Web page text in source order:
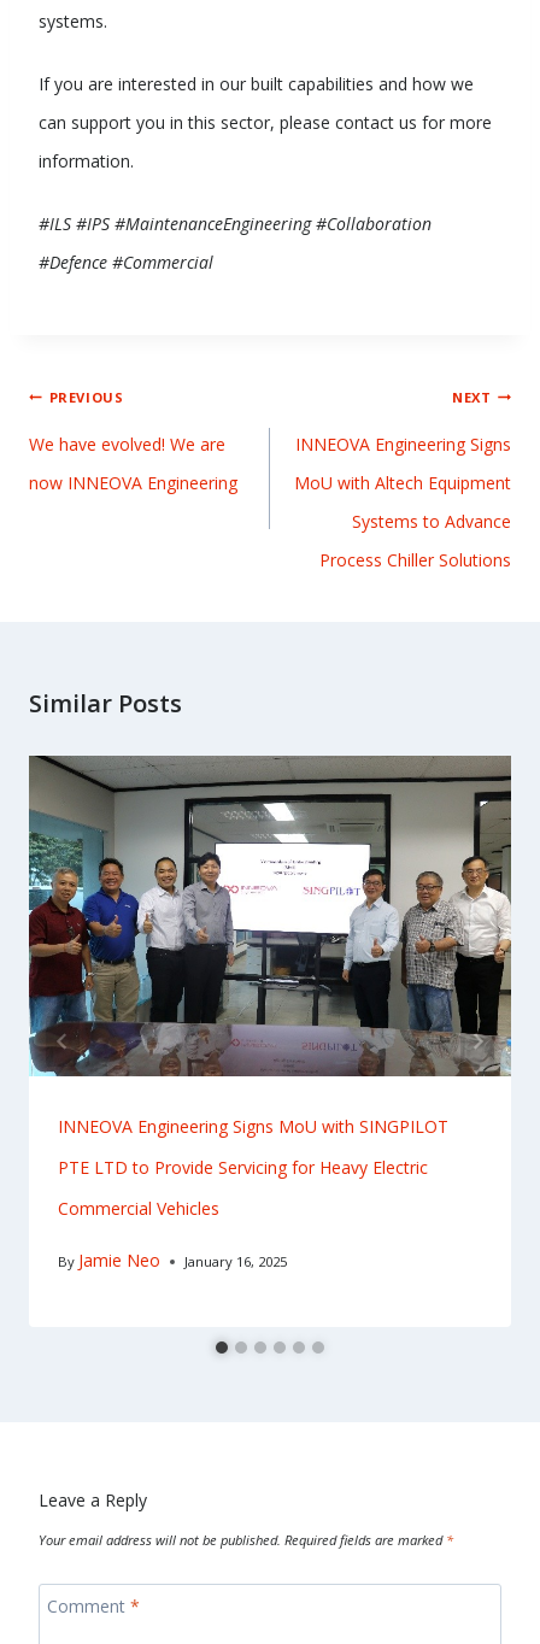
systems.
If you are interested in our built capabilities and how we
can support you in this sector, please contact us for more
information.
#ILS #IPS #MaintenanceEngineering #Collaboration
#Defence #Commercial
PREVIOUS
We have evolved! We are
now INNEOVA Engineering
NEXT
INNEOVA Engineering Signs
MoU with Altech Equipment
Systems to Advance
Process Chiller Solutions
Similar Posts
INNEOVA Engineering Signs MoU with SINGPILOT
PTE LTD to Provide Servicing for Heavy Electric
Commercial Vehicles
By Jamie Neo January 16, 2025
Leave a Reply
Your email address will not be published. Required fields are marked *
Comment *